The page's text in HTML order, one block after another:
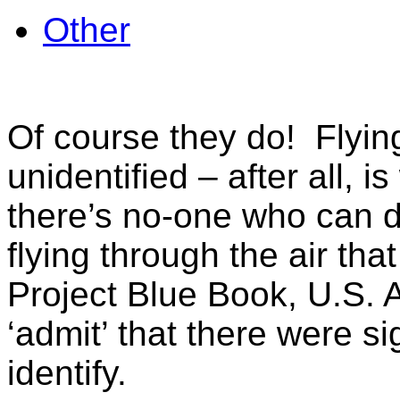
Other
Of course they do!
unidentified – after all,
there’s no-one who can
flying through the air
Project Blue Book, U.S.
‘admit’ that there were
identify.